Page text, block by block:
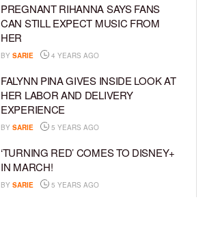
PREGNANT RIHANNA SAYS FANS
CAN STILL EXPECT MUSIC FROM
HER
BY SARIE 4 YEARS AGO
FALYNN PINA GIVES INSIDE LOOK AT
HER LABOR AND DELIVERY
EXPERIENCE
BY SARIE 5 YEARS AGO
‘TURNING RED’ COMES TO DISNEY+
IN MARCH!
BY SARIE 5 YEARS AGO